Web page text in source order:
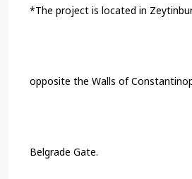
*The project is located in
opposite the Walls of
Belgrade Gate.